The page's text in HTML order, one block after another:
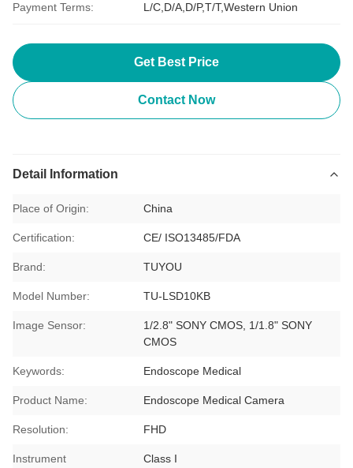
Payment Terms: L/C,D/A,D/P,T/T,Western Union
Get Best Price
Contact Now
Detail Information
Place of Origin: China
Certification: CE/ ISO13485/FDA
Brand: TUYOU
Model Number: TU-LSD10KB
Image Sensor:
1/2.8" SONY CMOS, 1/1.8" SONY
CMOS
Keywords: Endoscope Medical
Product Name: Endoscope Medical Camera
Resolution: FHD
Instrument
Class I